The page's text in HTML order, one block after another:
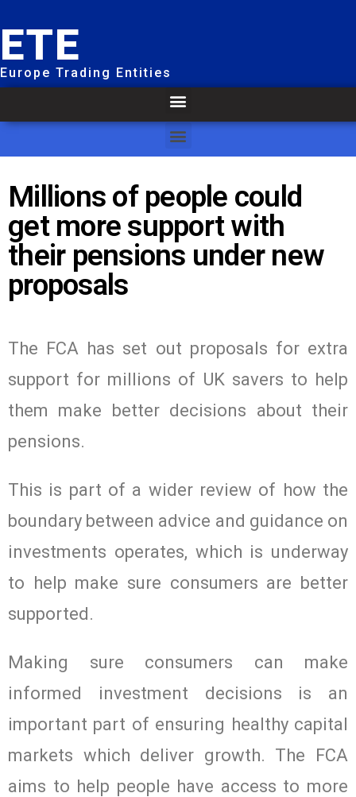
ETE
Europe Trading Entities
Millions of people could
get more support with
their pensions under new
proposals
The FCA has set out proposals for extra
support for millions of UK savers to help
them make better decisions about their
pensions.
This is part of a wider review of how the
boundary between advice and guidance on
investments operates, which is underway
to help make sure consumers are better
supported.
Making sure consumers can make
informed investment decisions is an
important part of ensuring healthy capital
markets which deliver growth. The FCA
aims to help people have access to more